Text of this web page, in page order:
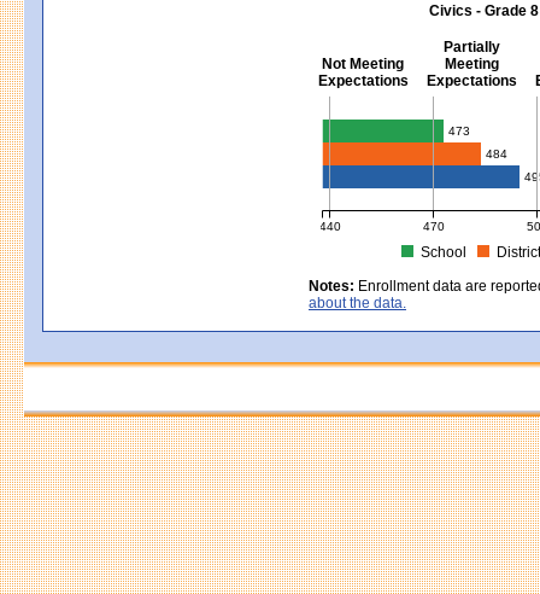
Civics - Grade 8
Not Meeting
Expectations
Partially
Meeting
Expectations
Civics - Grade 8
473
484
440 470
School
MCAS Average Scaled Score
Notes: Enrollment data are
about the data.